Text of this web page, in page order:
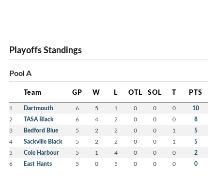
Playoffs Standings
Pool A
Team GP W L OTL SOL T PTS
1 Dartmouth 6 5 1 0 0 0 10
2 TASA Black 6 4 2 0 0 0 8
3 Bedford Blue 5 2 2 0 0 1 5
4 Sackville Black 5 2 2 0 0 1 5
5 Cole Harbour 5 1 4 0 0 0 2
6 East Hants 5 0 5 0 0 0 0